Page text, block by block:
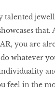
talented
that.
you are
do whatever
feel in the